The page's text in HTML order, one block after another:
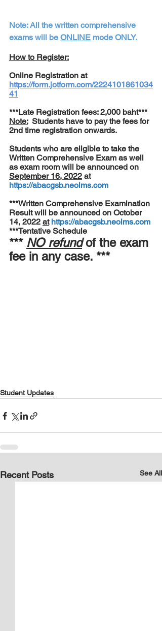
Note: All the written comprehensive
exams will be ONLINE mode ONLY.
How to Register:
Online Registration at
https://form.jotform.com/2224101861034
41
***Late Registration fees: 2,000 baht***
Note:
  Students have to pay the fees for
2nd time registration onwards.
Students who are eligible to take the
Written Comprehensive Exam as well
as exam room will be announced on
September 16, 2022 at
https://abacgsb.neolms.com
***Written Comprehensive Examination
Result will be announced on October
14, 2022 at https://abacgsb.neolms.com
***Tentative Schedule
*** NO refund of the exam
fee in any case. ***
Student Updates
Recent Posts See All